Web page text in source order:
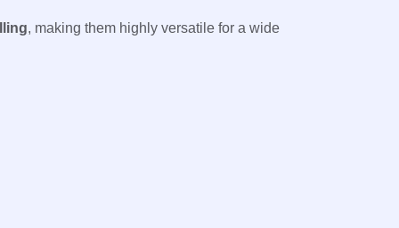
, making them highly versatile for a wide